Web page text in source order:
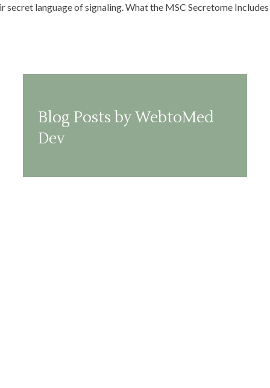
language of signaling. What the MSC Secretome
Blog Posts by WebtoMed
Dev